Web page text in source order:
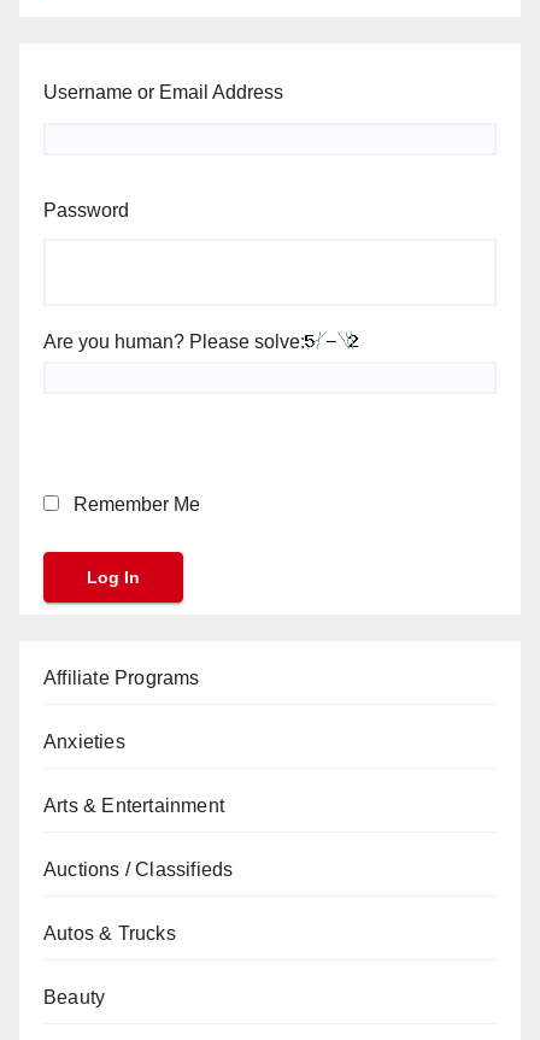
Username or Email Address
Password
Are you human? Please solve:
Remember Me
Affiliate Programs
Anxieties
Arts & Entertainment
Auctions / Classifieds
Autos & Trucks
Beauty